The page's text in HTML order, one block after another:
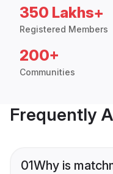
350 Lakhs+
Registered Members
200+
Communities
Frequently
01Why is